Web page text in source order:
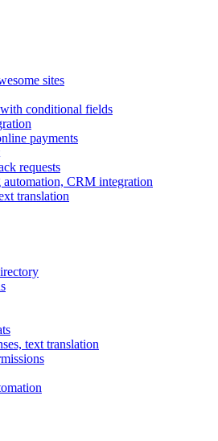
sites
conditional fields
payments
requests
automation, CRM integration
translation
text translation